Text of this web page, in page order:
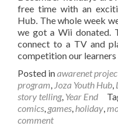
free time with an
Hub. The whole week
we got a Wii donated.
connect to a TV and
competition our
Posted inawarenet
program Joza Youth Hub
story telling, Year End
comics games holiday
comment